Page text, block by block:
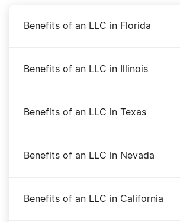
Benefits of an LLC in Florida
Benefits of an LLC in Illinois
Benefits of an LLC in Texas
Benefits of an LLC in Nevada
Benefits of an LLC in California